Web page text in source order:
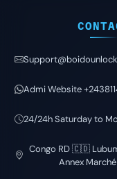
Admi Website
24/24h Saturday to
Congo RD 🇨🇩
Annex